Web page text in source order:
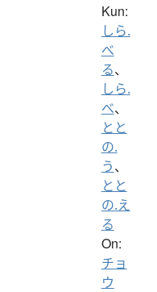
Kun:
しら.
べ
る、
しら.
べ、
とと
の.
う、
とと
の.え
る
On:
チョ
ウ